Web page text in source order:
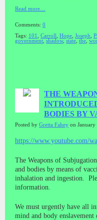
Read more…
Comments: 0
Tags: 101 Carroll Hope Joseph
government shadow, state the
THE
BODIES BY
Posted by Gretta Fahey on January
https://www.youtube.com/
The Weapons of
and bodies by means of
inhalation and ingestion.
information.
We must urgently have all
mind and body enslavement